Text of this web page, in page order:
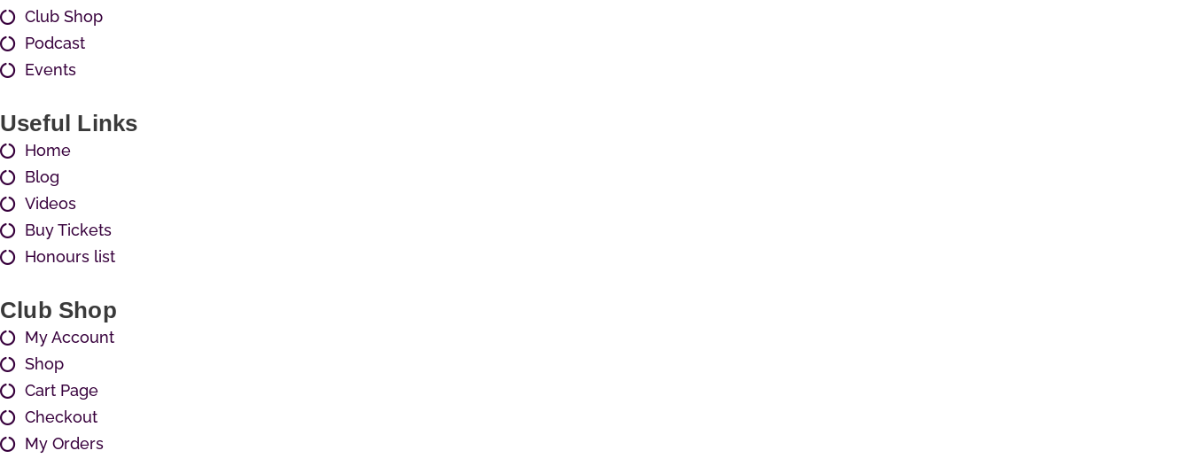
Club Shop
Podcast
Events
Useful Links
Home
Blog
Videos
Buy Tickets
Honours list
Club Shop
My Account
Shop
Cart Page
Checkout
My Orders